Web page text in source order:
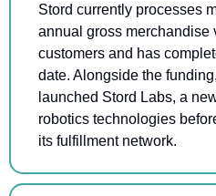
Stord currently processes
annual gross merchandise
customers and has
date. Alongside the
launched Stord Labs, a
robotics technologies
its fulfillment network.